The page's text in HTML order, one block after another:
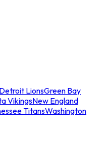
Detroit LionsGreen Bay
VikingsNew England
TitansWashington